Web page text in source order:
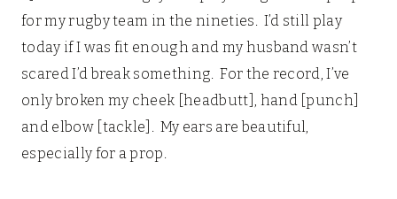
for my rugby team in the nineties. I’d still play
today if I was fit enough and my husband wasn’t
scared I’d break something. For the record, I’ve
only broken my cheek [headbutt], hand [punch]
and elbow [tackle]. My ears are beautiful,
especially for a prop.